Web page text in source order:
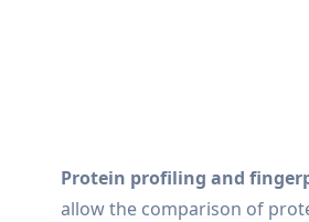
Protein profiling and
allow the comparison of